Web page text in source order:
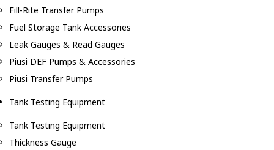
Fill-Rite Transfer Pumps
Fuel Storage Tank Accessories
Leak Gauges & Read Gauges
Piusi DEF Pumps & Accessories
Piusi Transfer Pumps
Tank Testing Equipment
Tank Testing Equipment
Thickness Gauge